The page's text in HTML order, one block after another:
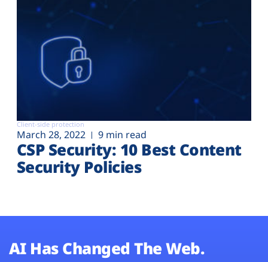
Client-side protection
March 28, 2022 9 min read
CSP Security: 10 Best Content
Security Policies
AI Has Changed The Web.